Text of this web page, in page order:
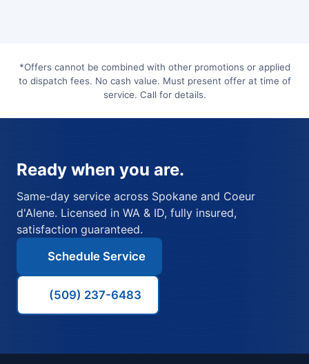
*Offers cannot be combined with other promotions or applied
to dispatch fees. No cash value. Must present offer at time of
service. Call for details.
Ready when you are.
Same-day service across Spokane and Coeur
d'Alene. Licensed in WA & ID, fully insured,
satisfaction guaranteed.
Schedule Service
(509) 237-6483